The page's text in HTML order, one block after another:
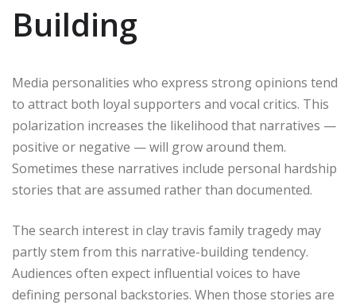
Building
Media personalities who express strong opinions tend
to attract both loyal supporters and vocal critics. This
polarization increases the likelihood that narratives —
positive or negative — will grow around them.
Sometimes these narratives include personal hardship
stories that are assumed rather than documented.
The search interest in clay travis family tragedy may
partly stem from this narrative-building tendency.
Audiences often expect influential voices to have
defining personal backstories. When those stories are